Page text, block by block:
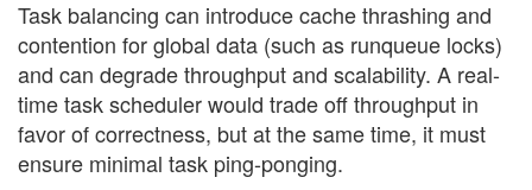
Task balancing can introduce cache thrashing and
contention for global data (such as runqueue locks)
and can degrade throughput and scalability. A real-
time task scheduler would trade off throughput in
favor of correctness, but at the same time, it must
ensure minimal task ping-ponging.